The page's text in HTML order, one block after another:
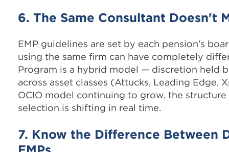
6. The Same Consultant Doesn't
EMP guidelines are set by each pension's
using the same firm can have completely
Program is a hybrid model — discretion held
across asset classes (Attucks, Leading Edge,
OCIO model continuing to grow, the
selection is shifting in real time.
7. Know the Difference Between